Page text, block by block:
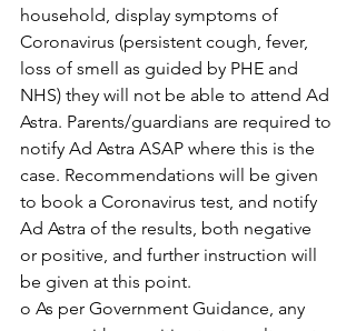
household, display symptoms of
Coronavirus (persistent cough, fever,
loss of smell as guided by PHE and
NHS) they will not be able to attend Ad
Astra. Parents/guardians are required to
notify Ad Astra ASAP where this is the
case. Recommendations will be given
to book a Coronavirus test, and notify
Ad Astra of the results, both negative
or positive, and further instruction will
be given at this point.
o As per Government Guidance, any